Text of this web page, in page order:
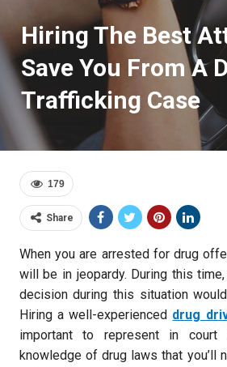
Hiring The Best
Save You From A
Trafficking Case
179
Share
When you are arrested for drug
will be in jeopardy. During this
decision during this situation
Hiring a well-experienced drug
important to represent in court
knowledge of drug laws that you’ll